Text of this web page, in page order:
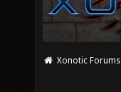
Xonotic Forums